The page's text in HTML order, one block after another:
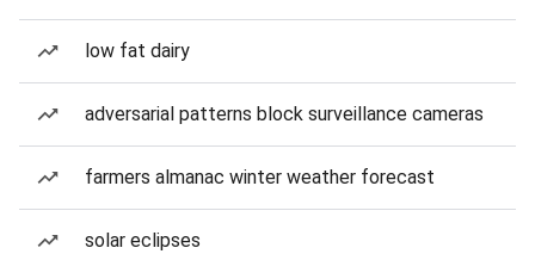
low fat dairy
adversarial patterns block surveillance cameras
farmers almanac winter weather forecast
solar eclipses